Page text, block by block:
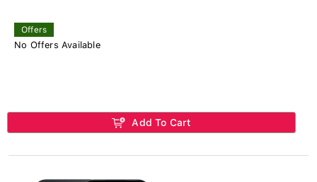
Offers
No Offers Available
Add To Cart